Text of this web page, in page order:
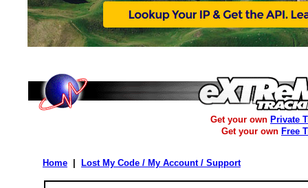
Get your own Private
Get your own Free
Home Lost My Code / My Account / Support